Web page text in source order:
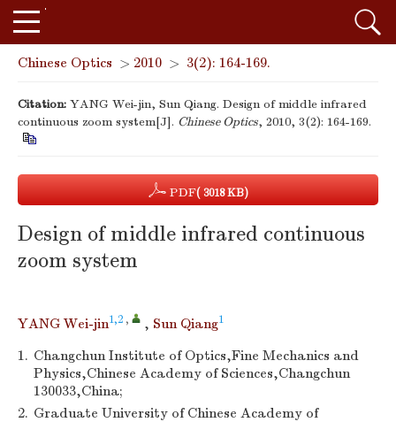
Chinese Optics > 2010 > 3(2): 164-169.
Citation: YANG Wei-jin, Sun Qiang. Design of middle infrared
continuous zoom system[J]. Chinese Optics, 2010, 3(2): 164-169.
PDF( 3018 KB)
Design of middle infrared continuous
zoom system
YANG Wei-jin1,2 , , Sun Qiang1
1. Changchun Institute of Optics,Fine Mechanics and
Physics,Chinese Academy of Sciences,Changchun
130033,China;
2. Graduate University of Chinese Academy of